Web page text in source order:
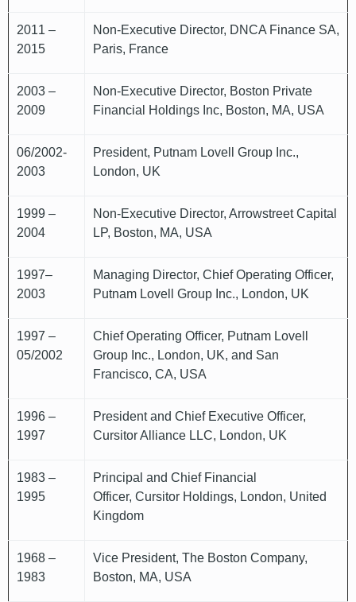
2011 –
2015
Non-Executive Director, DNCA Finance SA,
Paris, France
2003 –
2009
Non-Executive Director, Boston Private
Financial Holdings Inc, Boston, MA, USA
06/2002-
2003
President, Putnam Lovell Group Inc.,
London, UK
1999 –
2004
Non-Executive Director, Arrowstreet Capital
LP, Boston, MA, USA
1997–
2003
Managing Director, Chief Operating Officer,
Putnam Lovell Group Inc., London, UK
1997 –
05/2002
Chief Operating Officer, Putnam Lovell
Group Inc., London, UK, and San
Francisco, CA, USA
1996 –
1997
President and Chief Executive Officer,
Cursitor Alliance LLC, London, UK
1983 –
1995
Principal and Chief Financial
Officer, Cursitor Holdings, London, United
Kingdom
1968 –
1983
Vice President, The Boston Company,
Boston, MA, USA